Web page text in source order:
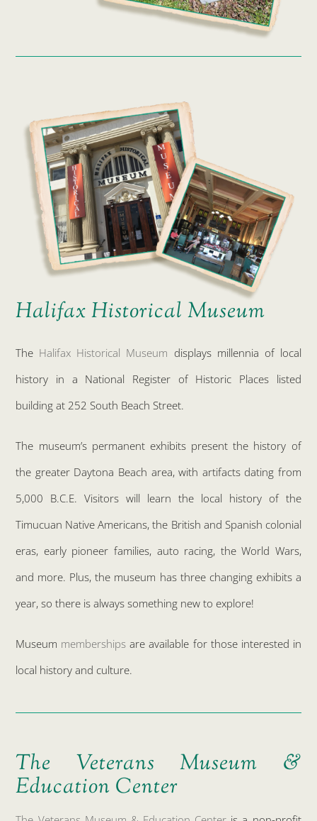
Halifax Historical Museum
The Halifax Historical Museum displays millennia of local
history in a National Register of Historic Places listed
building at 252 South Beach Street.
The museum’s permanent exhibits present the history of
the greater Daytona Beach area, with artifacts dating from
5,000 B.C.E. Visitors will learn the local history of the
Timucuan Native Americans, the British and Spanish colonial
eras, early pioneer families, auto racing, the World Wars,
and more. Plus, the museum has three changing exhibits a
year, so there is always something new to explore!
Museum memberships are available for those interested in
local history and culture.
The Veterans Museum &
Education Center